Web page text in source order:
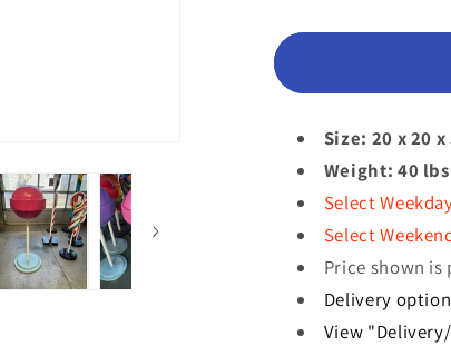
Size: 20 x 20 x
Weight: 40
Select
Select
Price shown is
Delivery
View